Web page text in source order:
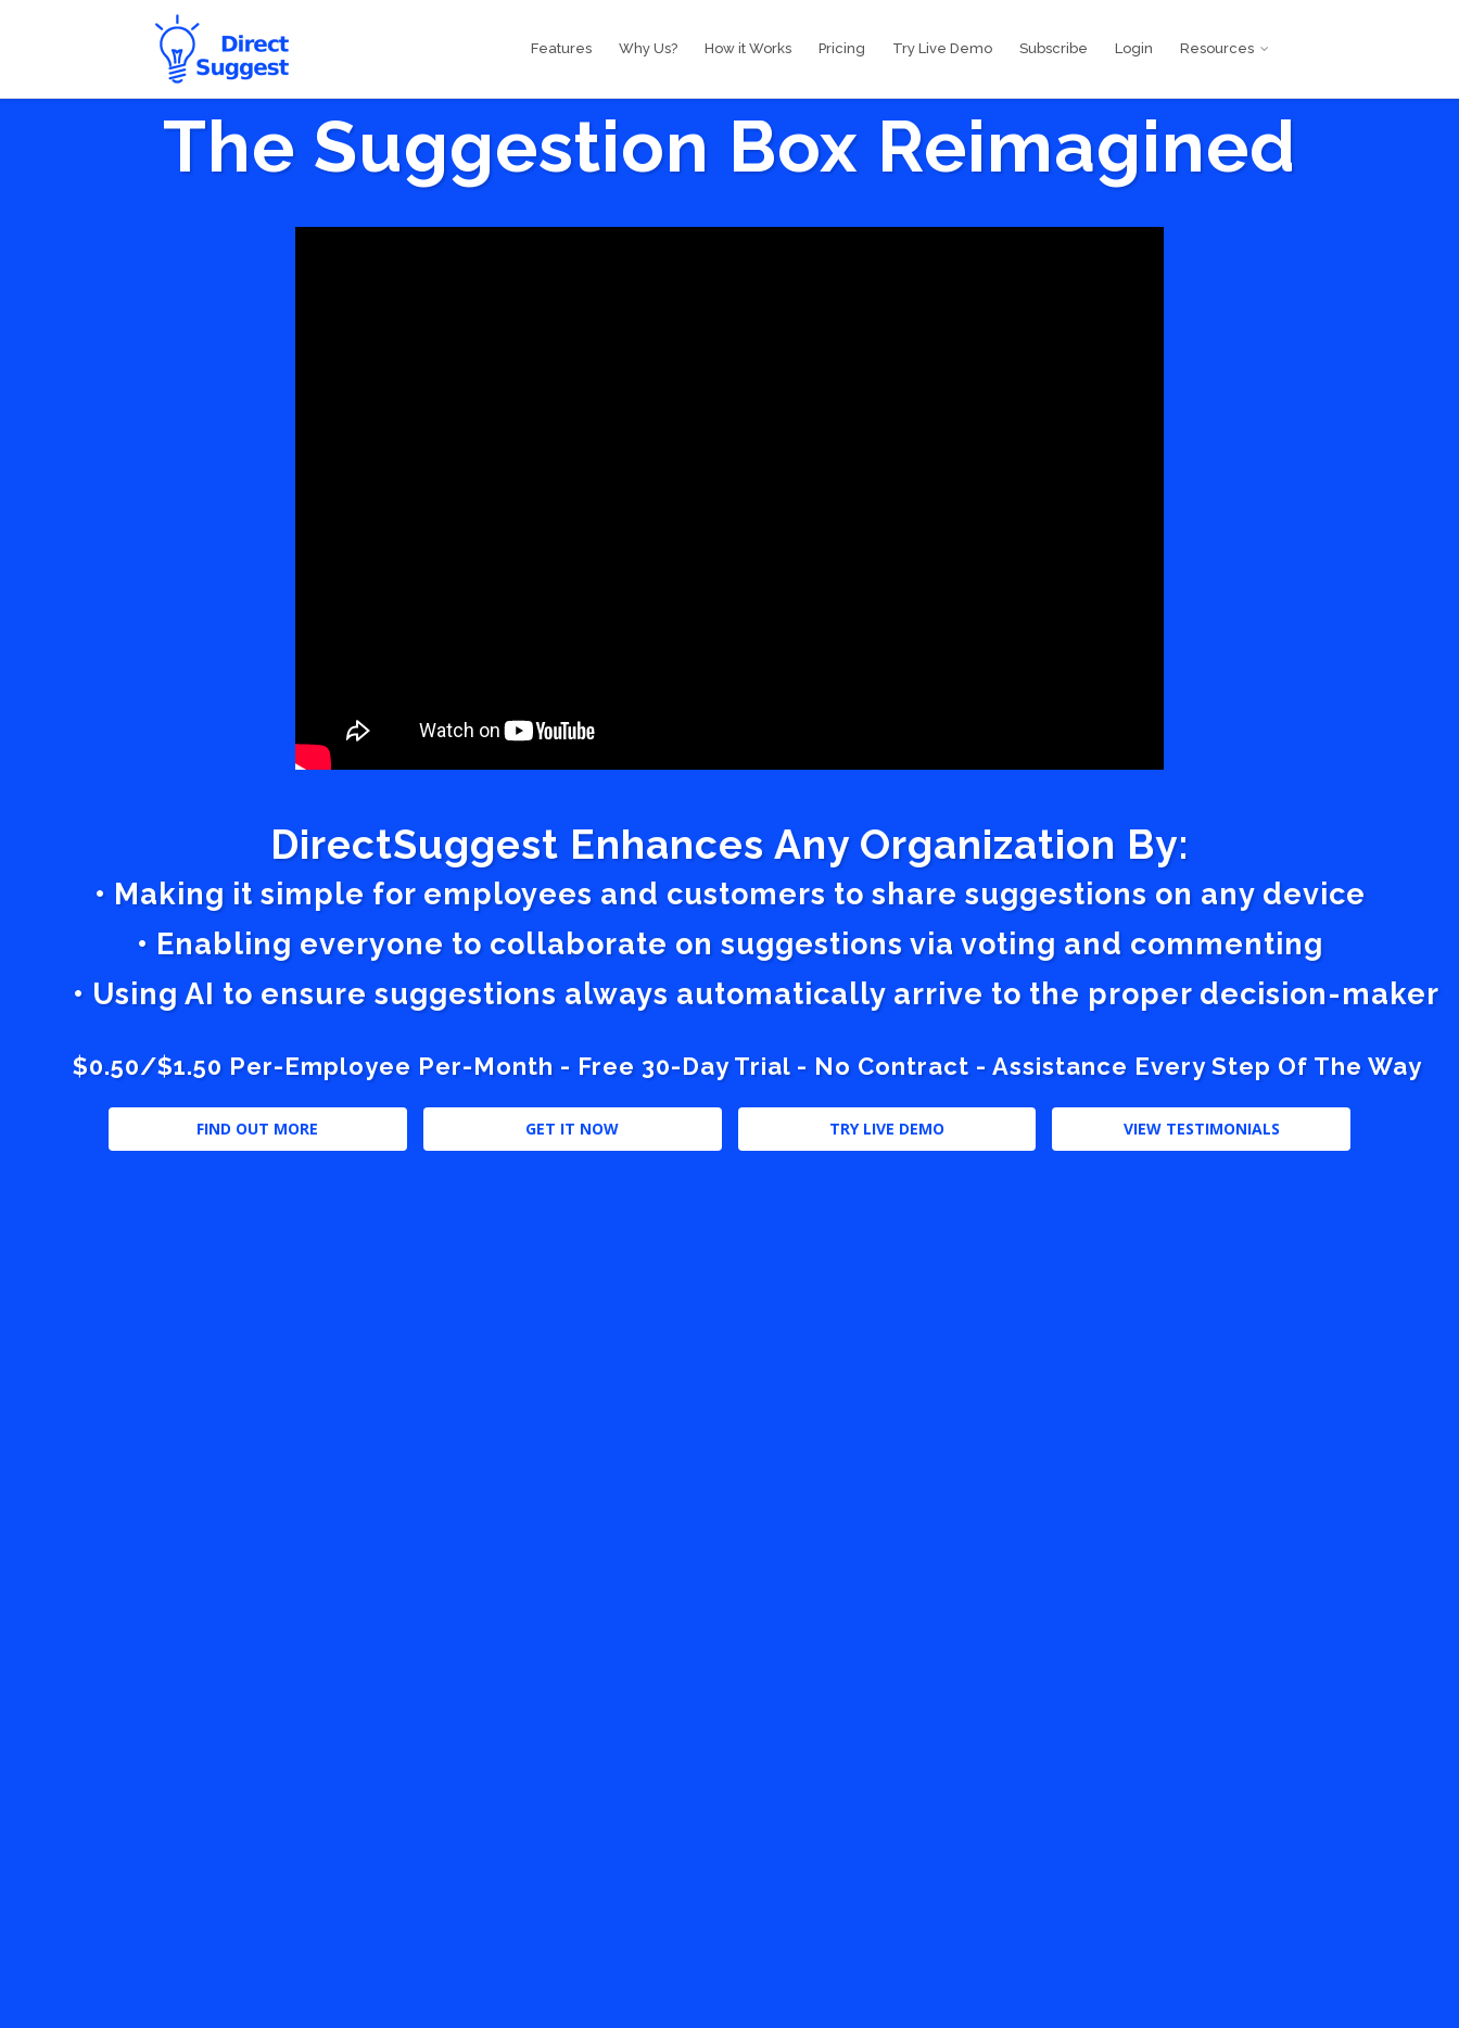
Features Why Us? How it Works Pricing Try Live Demo Subscribe Login Resources
The Suggestion Box Reimagined
DirectSuggest Enhances Any Organization By:
• Making it simple for employees and customers to share suggestions on any device
• Enabling everyone to collaborate on suggestions via voting and commenting
• Using AI to ensure suggestions always automatically arrive to the proper decision-maker
$0.50/$1.50 Per-Employee Per-Month - Free 30-Day Trial - No Contract - Assistance Every Step Of The Way
FIND OUT MORE GET IT NOW TRY LIVE DEMO VIEW TESTIMONIALS